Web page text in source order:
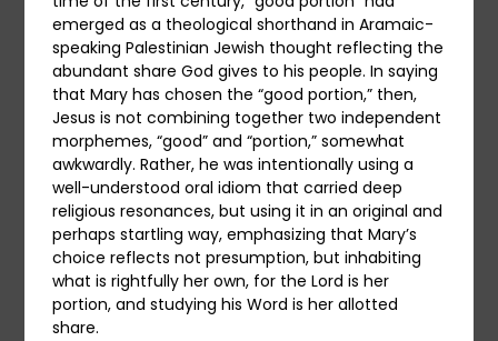
emerged as a theological shorthand in Aramaic-
speaking Palestinian Jewish thought reflecting the
abundant share God gives to his people. In saying
that Mary has chosen the “good portion,” then,
Jesus is not combining together two independent
morphemes, “good” and “portion,” somewhat
awkwardly. Rather, he was intentionally using a
well-understood oral idiom that carried deep
religious resonances, but using it in an original and
perhaps startling way, emphasizing that Mary’s
choice reflects not presumption, but inhabiting
what is rightfully her own, for the Lord is her
portion, and studying his Word is her allotted
share.